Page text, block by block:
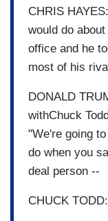
CHRIS
would do
office and he
most of his
DONALD
withChuck
"We're going
do when you
deal person --
CHUCK